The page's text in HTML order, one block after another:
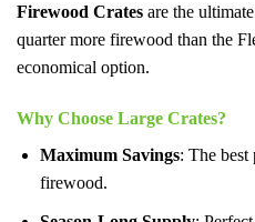
Firewood Crates are the
quarter more firewood than the
economical option.
Why Choose Large Crates?
Maximum Savings: The best
firewood.